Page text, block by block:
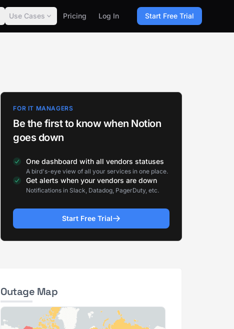
Use Cases Pricing Log In
Start Free Trial
FOR IT MANAGERS
Be the first to know when Notion
goes down
One dashboard with all vendors statuses
A bird's-eye view of all your services in one place.
Get alerts when your vendors are down
Notifications in Slack, Datadog, PagerDuty, etc.
Start Free Trial
Outage Map